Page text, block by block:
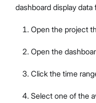
dashboard display data
Open the project
Open the
Click the time
Select one of the